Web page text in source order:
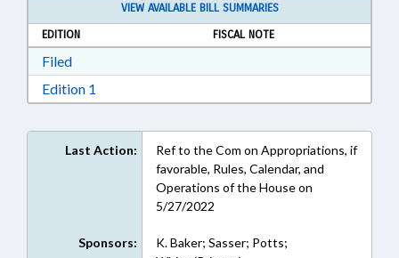
VIEW AVAILABLE BILL SUMMARIES
EDITION
FISCAL NOTE
FiledDownload Filed in RTF, Rich Text Format
Edition 1
Last Action:
Ref to the Com on Appropriations, if
favorable, Rules, Calendar, and
Operations of the House on
5/27/2022
Sponsors:
K. Baker; Sasser; Potts;